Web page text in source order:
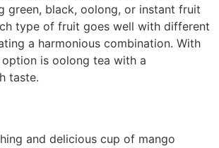
green, black, oolong, or instant fruit
type of fruit goes well with different
a harmonious combination. With
is oolong tea with a
taste.
and delicious cup of mango